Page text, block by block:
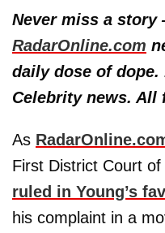
Never miss a
RadarOnline.com
daily dose of dope.
Celebrity news. All
As
First District Court
ruled in Young’s
his complaint in a